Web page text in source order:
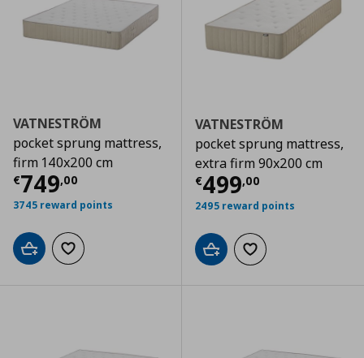
VATNESTRÖM
pocket sprung mattress,
firm 140x200 cm
€749,00
Current price € 749,00
3745 reward points
Add to cartAdd to wishlist
VATNESTRÖM
pocket sprung mattress,
extra firm 90x200 cm
€499,00
Current price
2495 reward points
Add to cartAdd to wishlist